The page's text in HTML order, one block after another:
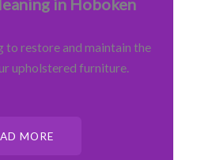
in Hoboken
to restore and maintain the
upholstered furniture.
MORE